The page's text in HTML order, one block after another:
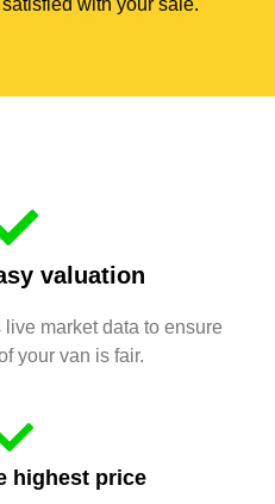
satisfied with your sale.
valuation
market data to ensure
your van is fair.
highest price